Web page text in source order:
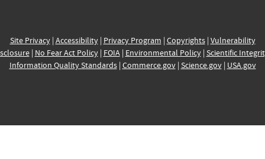
Site Privacy| Accessibility| Privacy Program | Copyrights| Vulnerability
| No Fear Act Policy| FOIA| Environmental Policy| Scientific
Information Quality Standards| Commerce.gov| Science.gov| USA.gov